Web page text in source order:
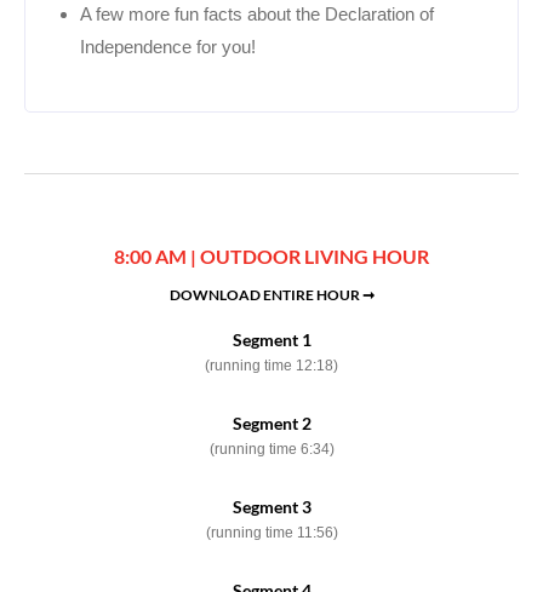
A few more fun facts about the Declaration of
Independence for you!
8:00 AM | OUTDOOR LIVING HOUR
DOWNLOAD ENTIRE HOUR ➞
Segment 1
(running time 12:18)
Segment 2
(running time 6:34)
Segment 3
(running time 11:56)